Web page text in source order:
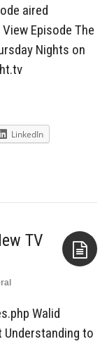
aired
Episode The
Nights on
LinkedIn
TV
Walid
Understanding to